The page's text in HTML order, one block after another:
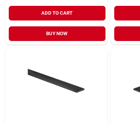
ADD TO CART
BUY NOW